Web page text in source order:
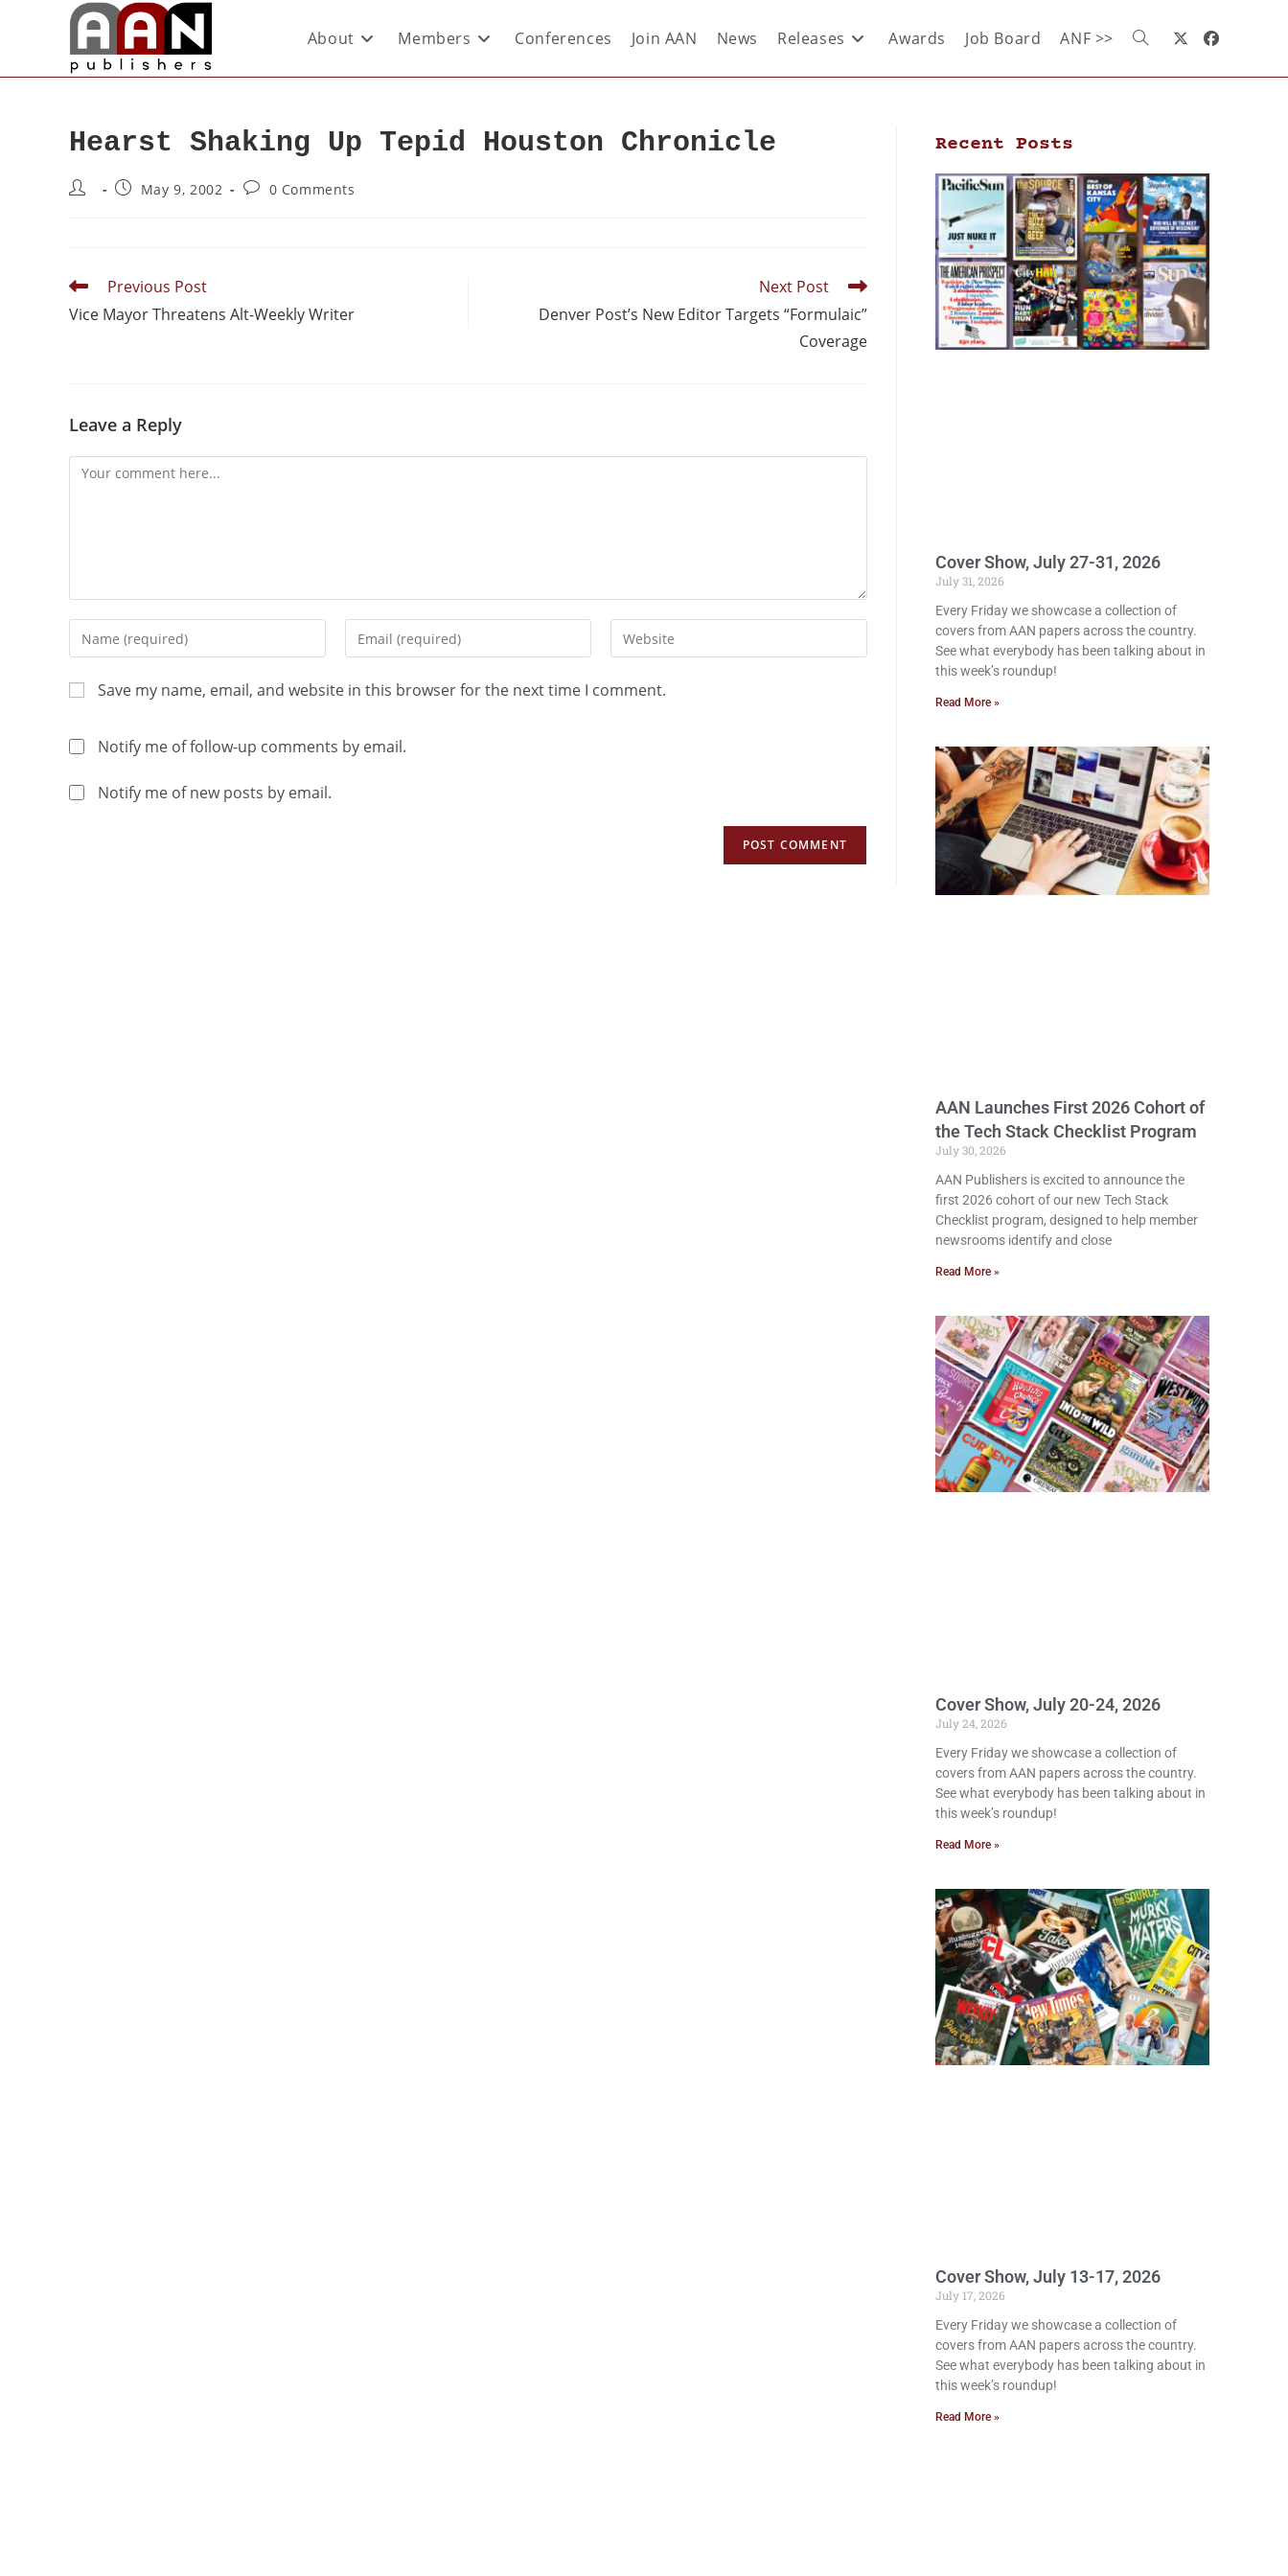
About Members Conferences Join AAN News Releases Awards Job Board ANF >>
Hearst Shaking Up Tepid Houston Chronicle
May 9, 2002 0 Comments
Previous Post
Vice Mayor Threatens Alt-Weekly Writer
Next Post
Denver Post’s New Editor Targets “Formulaic”
Coverage
Leave a Reply
Save my name, email, and website in this browser for the next time I comment.
Notify me of follow-up comments by email.
Notify me of new posts by email.
Recent Posts
Cover Show, July 27-31, 2026
July 31, 2026
Every Friday we showcase a collection of
covers from AAN papers across the country.
See what everybody has been talking about in
this week’s roundup!
Read More »
AAN Launches First 2026 Cohort of
the Tech Stack Checklist Program
July 30, 2026
AAN Publishers is excited to announce the
first 2026 cohort of our new Tech Stack
Checklist program, designed to help member
newsrooms identify and close
Read More »
Cover Show, July 20-24, 2026
July 24, 2026
Every Friday we showcase a collection of
covers from AAN papers across the country.
See what everybody has been talking about in
this week’s roundup!
Read More »
Cover Show, July 13-17, 2026
July 17, 2026
Every Friday we showcase a collection of
covers from AAN papers across the country.
See what everybody has been talking about in
this week’s roundup!
Read More »